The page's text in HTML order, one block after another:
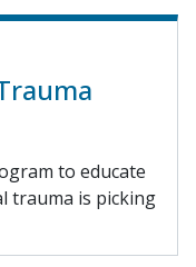
to educate
trauma is picking